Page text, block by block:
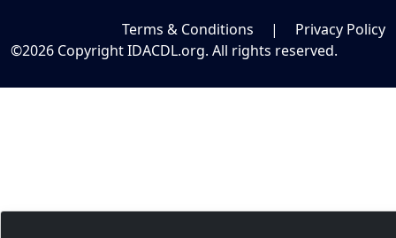
Terms & Conditions |
Privacy Policy
©2026 Copyright IDACDL.org. All rights reserved.